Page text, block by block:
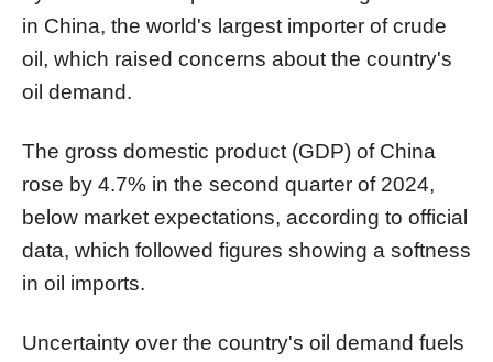
in China, the world's largest importer of crude
oil, which raised concerns about the country's
oil demand.
The gross domestic product (GDP) of China
rose by 4.7% in the second quarter of 2024,
below market expectations, according to official
data, which followed figures showing a softness
in oil imports.
Uncertainty over the country's oil demand fuels